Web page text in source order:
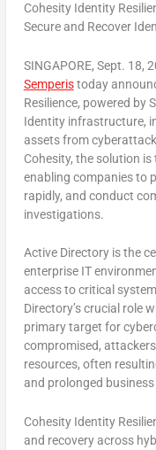
Cohesity Identity
Secure and Recover
SINGAPORE, Sept. 18,
Semperistoday
Resilience, powered by
Identity infrastructure,
assets from
Cohesity, the solution
enabling companies to
rapidly, and conduct
investigations.
Active Directory is the
enterprise IT
access to critical
Directory’s crucial role
primary target for
compromised,
resources, often
and prolonged
Cohesity Identity
and recovery across